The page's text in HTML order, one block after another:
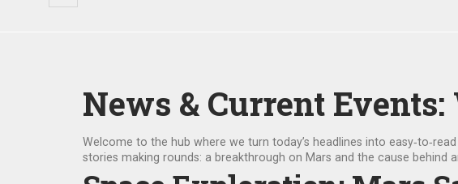
News & Current
Welcome to the hub where we turn today’s headlines into
stories making rounds: a breakthrough on Mars and the cause behind